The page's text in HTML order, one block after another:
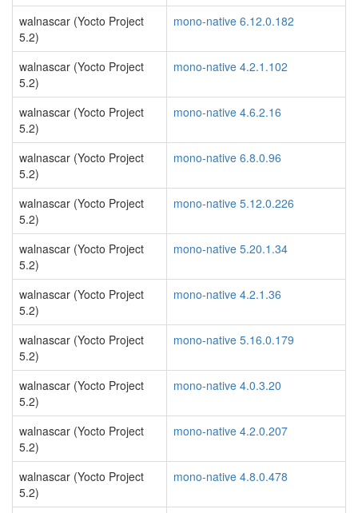
walnascar (Yocto Project
5.2)
mono-native 6.12.0.182
walnascar (Yocto Project
5.2)
mono-native 4.2.1.102
walnascar (Yocto Project
5.2)
mono-native 4.6.2.16
walnascar (Yocto Project
5.2)
mono-native 6.8.0.96
walnascar (Yocto Project
5.2)
mono-native 5.12.0.226
walnascar (Yocto Project
5.2)
mono-native 5.20.1.34
walnascar (Yocto Project
5.2)
mono-native 4.2.1.36
walnascar (Yocto Project
5.2)
mono-native 5.16.0.179
walnascar (Yocto Project
5.2)
mono-native 4.0.3.20
walnascar (Yocto Project
5.2)
mono-native 4.2.0.207
walnascar (Yocto Project
5.2)
mono-native 4.8.0.478